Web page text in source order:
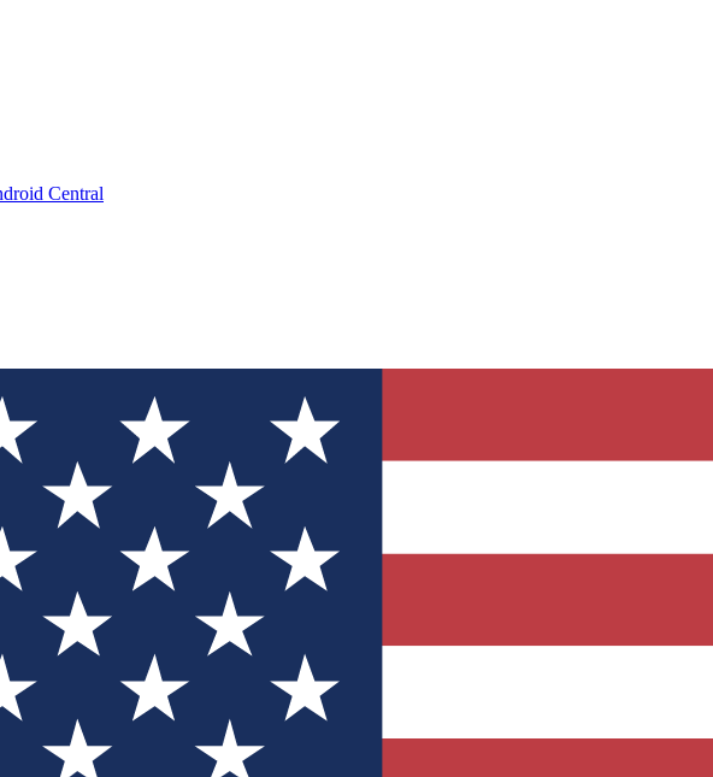
Central